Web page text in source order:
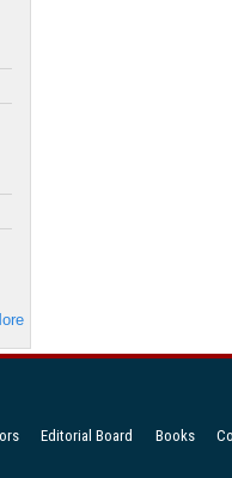
Editorial Board Books